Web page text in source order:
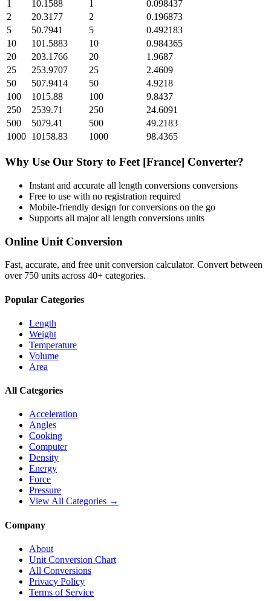
1
10.1588 1
0.098437
2
20.3177 2
0.196873
5
50.7941 5
0.492183
10
101.5883 10
0.984365
20
203.1766 20
1.9687
25
253.9707 25
2.4609
50
507.9414 50
4.9218
100
1015.88 100
9.8437
250
2539.71 250
24.6091
500
5079.41 500
49.2183
1000 10158.83 1000 98.4365
Why Use Our Story to Feet [France] Converter?
Instant and accurate all length conversions conversions
Free to use with no registration required
Mobile-friendly design for conversions on the go
Supports all majorall length conversions units
Online Unit Conversion
Fast, accurate, and free unit conversion calculator. Convert between
over 750 units across 40+ categories.
Popular Categories
Length
Weight
Temperature
Volume
Area
All Categories
Acceleration
Angles
Cooking
Computer
Density
Energy
Force
Pressure
View All Categories →
Company
About
Unit Conversion Chart
All Conversions
Privacy Policy
Terms of Service